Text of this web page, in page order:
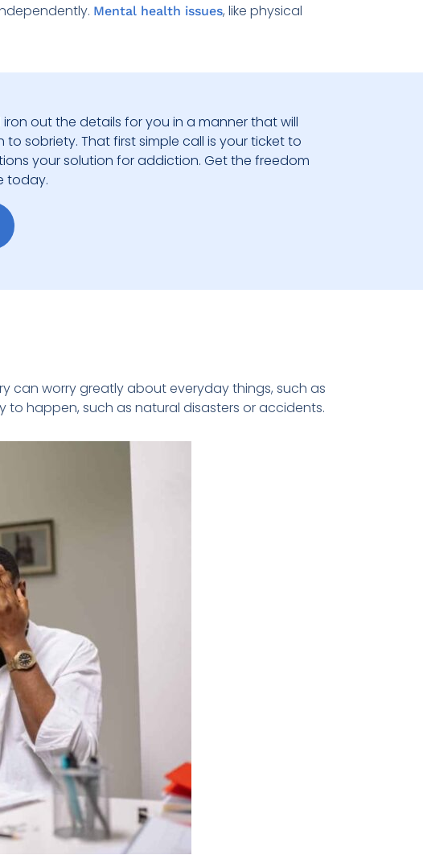
Mental health issues, like physical
out the details for you in a manner that will
sobriety. That first simple call is your ticket to
your solution for addiction. Get the freedom
today.
can worry greatly about everyday things, such as
to happen, such as natural disasters or accidents.